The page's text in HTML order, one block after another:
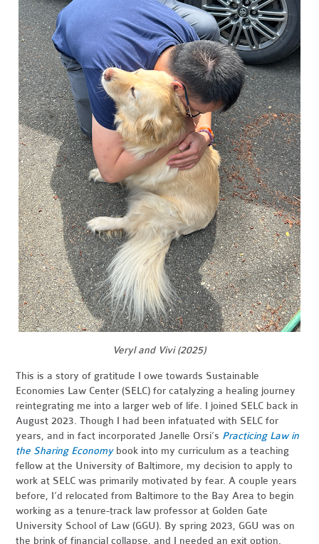
Veryl and Vivi (2025)
This is a story of gratitude I owe towards Sustainable
Economies Law Center (SELC) for catalyzing a healing journey
reintegrating me into a larger web of life. I joined SELC back in
August 2023. Though I had been infatuated with SELC for
years, and in fact incorporated Janelle Orsi’s Practicing Law in
the Sharing Economybook into my curriculum as a teaching
fellow at the University of Baltimore, my decision to apply to
work at SELC was primarily motivated by fear. A couple years
before, I’d relocated from Baltimore to the Bay Area to begin
working as a tenure-track law professor at Golden Gate
University School of Law (GGU). By spring 2023, GGU was on
the brink of financial collapse, and I needed an exit option.